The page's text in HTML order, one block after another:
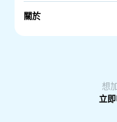
關於
provides language
facilities for Muslim
halal canteens, and
想
立